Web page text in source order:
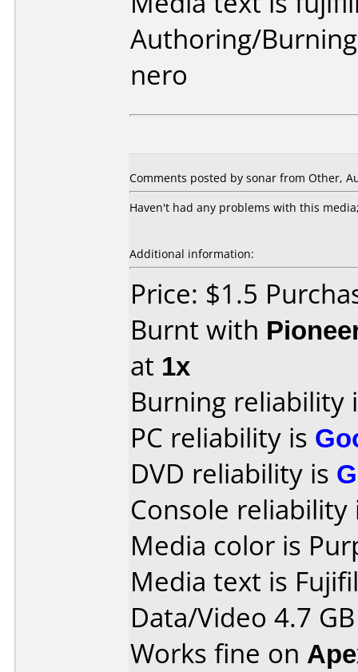
Authoring/
nero
Comments posted by sonar from Other,
Haven't had any problems with this
Additional information:
Price: $1.5
Burnt with
at 1x
Burning reliability
PC reliability is
DVD reliability is
Console
Media color is
Media text is
Data/Video 4.7
Works fine on